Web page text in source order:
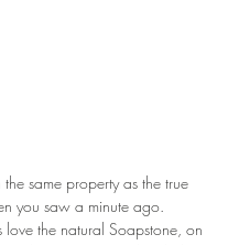
the same property as the true
you saw a minute ago.
the natural Soapstone, on